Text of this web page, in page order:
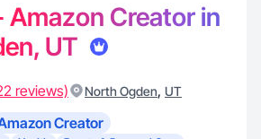
Amazon Creator in
UT
reviews) North Ogden, UT
Creator